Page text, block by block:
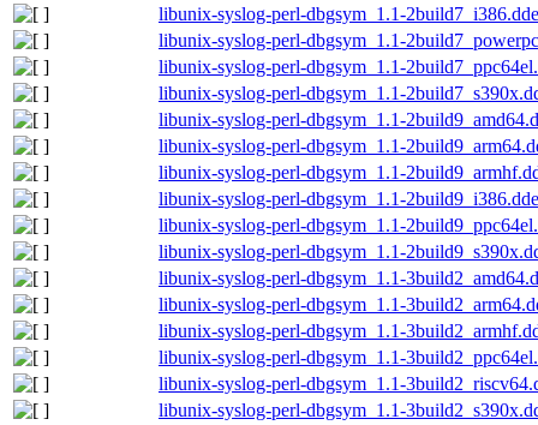
libunix-syslog-perl-dbgsym_1.1-
libunix-syslog-perl-dbgsym_1.1-
libunix-syslog-perl-dbgsym_1.1-
libunix-syslog-perl-dbgsym_1.1-
libunix-syslog-perl-dbgsym_1.1-
libunix-syslog-perl-dbgsym_1.1-
libunix-syslog-perl-dbgsym_1.1-
libunix-syslog-perl-dbgsym_1.1-
libunix-syslog-perl-dbgsym_1.1-
libunix-syslog-perl-dbgsym_1.1-
libunix-syslog-perl-dbgsym_1.1-
libunix-syslog-perl-dbgsym_1.1-
libunix-syslog-perl-dbgsym_1.1-
libunix-syslog-perl-dbgsym_1.1-
libunix-syslog-perl-dbgsym_1.1-
libunix-syslog-perl-dbgsym_1.1-